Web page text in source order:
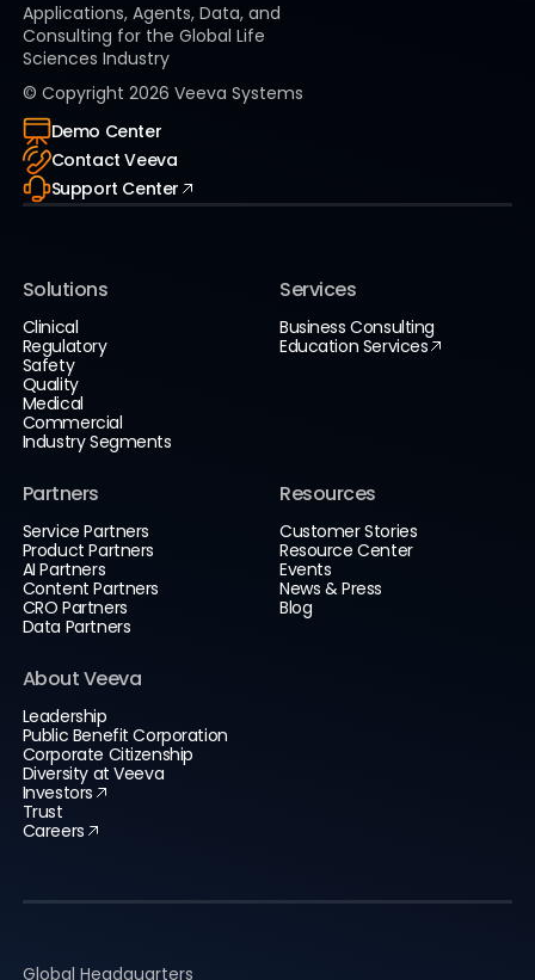
Applications, Agents, Data, and
Consulting for the Global Life
Sciences Industry
© Copyright 2026 Veeva Systems
Demo Center
Contact Veeva
Support Center
Solutions
Clinical
Regulatory
Safety
Quality
Medical
Commercial
Industry Segments
Services
Business Consulting
Education Services
Partners
Service Partners
Product Partners
AI Partners
Content Partners
CRO Partners
Data Partners
Resources
Customer Stories
Resource Center
Events
News & Press
Blog
About Veeva
Leadership
Public Benefit Corporation
Corporate Citizenship
Diversity at Veeva
Investors
Trust
Careers
Global Headquarters